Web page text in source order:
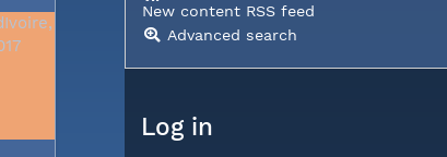
New content RSS feed
Advanced search
Log in